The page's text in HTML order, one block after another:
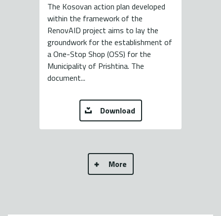
The Kosovan action plan developed
within the framework of the
RenovAID project aims to lay the
groundwork for the establishment of
a One-Stop Shop (OSS) for the
Municipality of Prishtina. The
document...
Download
More